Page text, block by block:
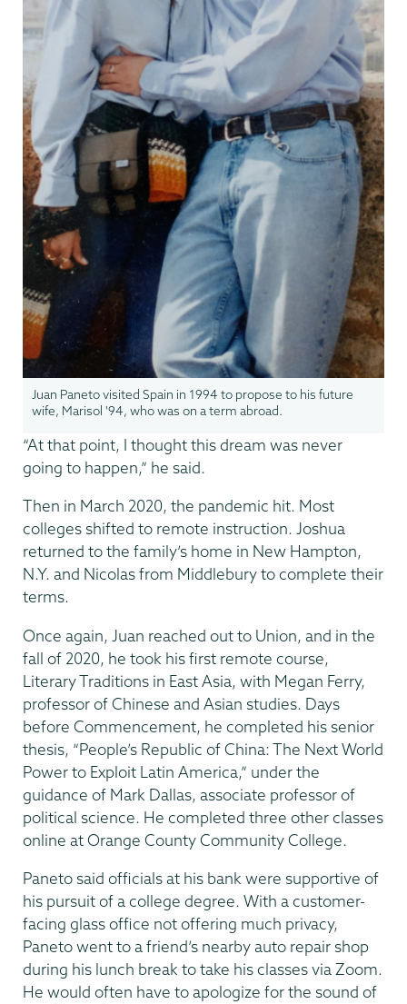
Juan Paneto visited Spain in 1994 to propose to his future
wife, Marisol '94, who was on a term abroad.
“At that point, I thought this dream was never
going to happen,” he said.
Then in March 2020, the pandemic hit. Most
colleges shifted to remote instruction. Joshua
returned to the family’s home in New Hampton,
N.Y. and Nicolas from Middlebury to complete their
terms.
Once again, Juan reached out to Union, and in the
fall of 2020, he took his first remote course,
Literary Traditions in East Asia, with Megan Ferry,
professor of Chinese and Asian studies. Days
before Commencement, he completed his senior
thesis, “People’s Republic of China: The Next World
Power to Exploit Latin America,” under the
guidance of Mark Dallas, associate professor of
political science. He completed three other classes
online at Orange County Community College.
Paneto said officials at his bank were supportive of
his pursuit of a college degree. With a customer-
facing glass office not offering much privacy,
Paneto went to a friend’s nearby auto repair shop
during his lunch break to take his classes via Zoom.
He would often have to apologize for the sound of